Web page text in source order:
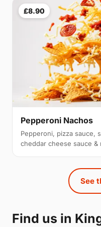
£8.90
Pepperoni Nachos
Pepperoni, pizza sauce,
cheddar cheese sauce &
See
Find us in